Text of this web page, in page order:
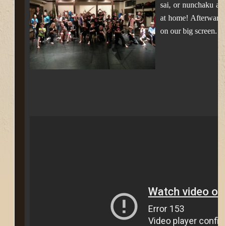
sai, or nunchaku
at home!
on our big screen.